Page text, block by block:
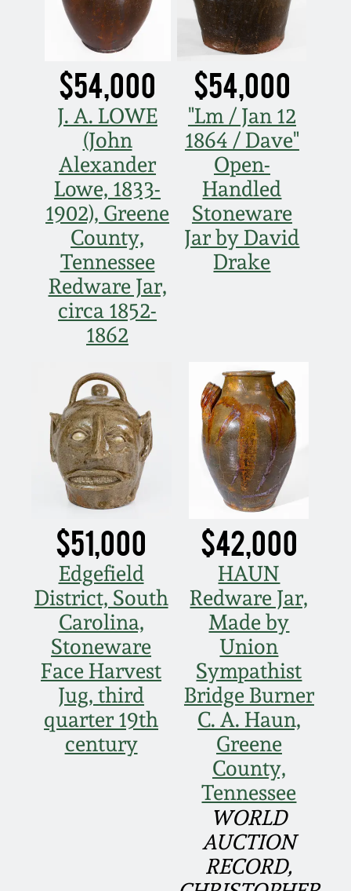
$54,000
J. A. LOWE
(John
Alexander
Lowe, 1833-
1902), Greene
County,
Tennessee
Redware Jar,
circa 1852-
1862
$54,000
"Lm / Jan 12
1864 / Dave"
Open-
Handled
Stoneware
Jar by David
Drake
$51,000
Edgefield
District, South
Carolina,
Stoneware
Face Harvest
Jug, third
quarter 19th
century
$42,000
HAUN
Redware Jar,
Made by
Union
Sympathist
Bridge Burner
C. A. Haun,
Greene
County,
Tennessee
WORLD
AUCTION
RECORD,
Spring 2021
Fall 2020
Summer 2020
Spring 2020
Oct 26, 2019
July 20, 2019
March 23, 2019
July 21, 2018
March 24, 2018
Oct 28, 2017
July 22, 2017
March 25, 2017
Oct 22, 2016
July 16, 2016
March 19, 2016